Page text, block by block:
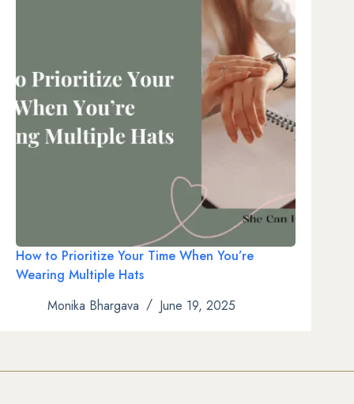
How to Prioritize Your Time When You’re
Wearing Multiple Hats
Monika Bhargava
June 19, 2025